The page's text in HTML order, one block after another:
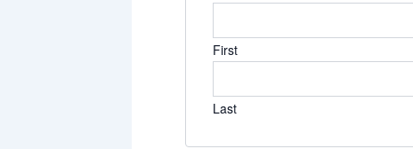
First
Last